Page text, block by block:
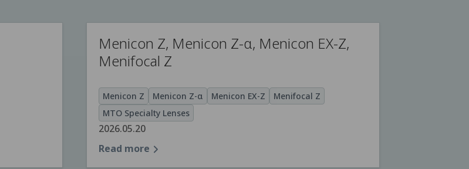
Menicon Z, Menicon Z-α, Menicon EX-Z,
Menifocal Z
Menicon Z Menicon Z-α Menicon EX-Z
Menifocal Z
MTO Specialty Lenses
2026.05.20
Read more